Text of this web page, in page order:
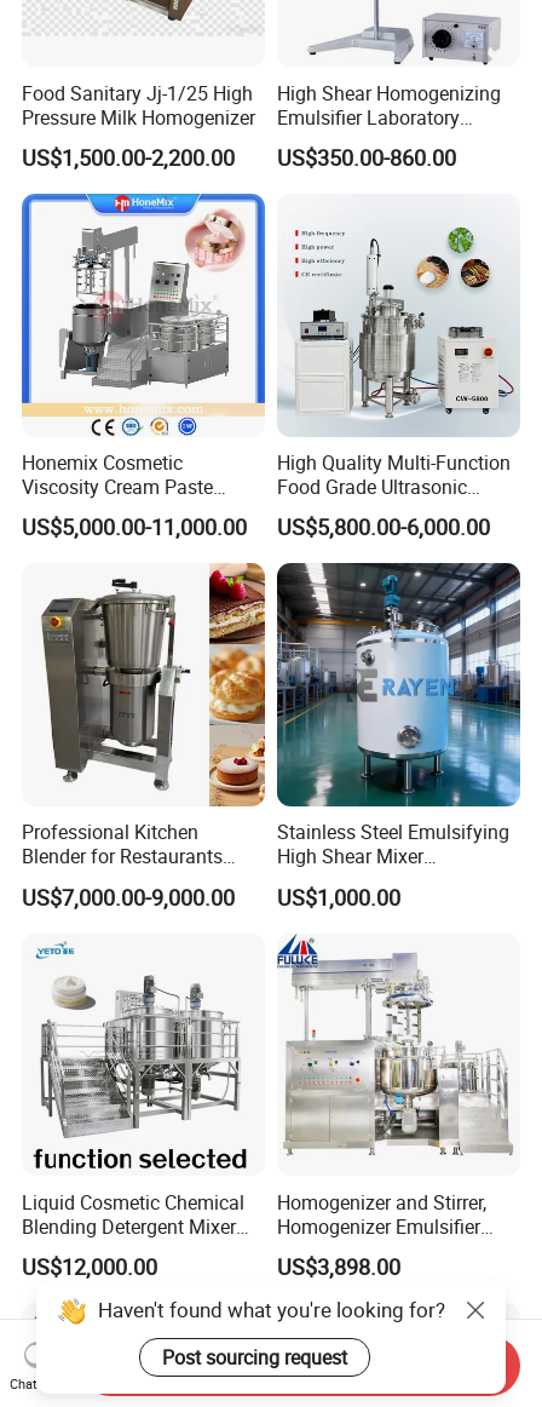
Food Sanitary Jj-1/25 High
Pressure Milk Homogenizer
US$1,500.00-2,200.00
High Shear Homogenizing
Emulsifier Laboratory
Equipment Lab
Homogenizer Emulsifier
US$350.00-860.00
Honemix Cosmetic
Viscosity Cream Paste
Shampoo Lotion Vacuum
Emulsifying/Homogenizer/
Emuslifier/Mixing/Mixer/M
aking Machine Production
Equipment
US$5,000.00-11,000.00
High Quality Multi-Function
Food Grade Ultrasonic
Homogenizer Machine with
CE
US$5,800.00-6,000.00
Professional Kitchen
Blender for Restaurants
Hotels and Commercial
Food Preparation
US$7,000.00-9,000.00
Stainless Steel Emulsifying
High Shear Mixer
Homogenizer Mixing Tank
with Agitator 500L
US$1,000.00
Liquid Cosmetic Chemical
Blending Detergent Mixer
Stainless Steel Jacketed
Perfume Mixing Tank with
Agitator with Heater
US$12,000.00
Homogenizer and Stirrer,
Homogenizer Emulsifier
Equipment
US$3,898.00
Haven't found what you're looking for?
Post sourcing request
Chat Now
Send Inquiry